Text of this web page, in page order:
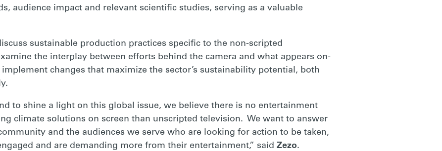
audience impact and relevant scientific studies, serving as a valuable
sustainable production practices specific to the non-scripted
the interplay between efforts behind the camera and what appears on-
changes that maximize the sector’s sustainability potential, both
to shine a light on this global issue, we believe there is no entertainment
climate solutions on screen than unscripted television. We want to answer
and the audiences we serve who are looking for action to be taken,
and are demanding more from their entertainment,” said Zezo.